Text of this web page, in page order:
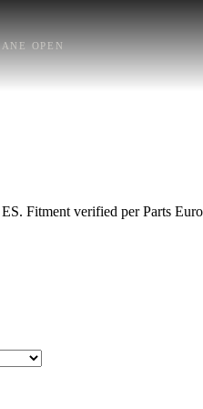
OPEN
Fitment verified per Parts